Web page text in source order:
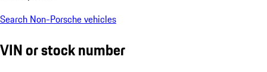
Search Non-Porsche vehicles
VIN or stock number